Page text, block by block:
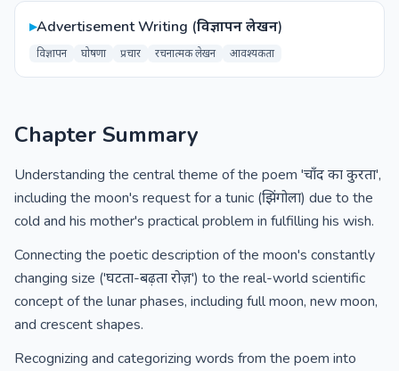
▸Advertisement Writing (विज्ञापन लेखन)
विज्ञापन घोषणा प्रचार रचनात्मक लेखन आवश्यकता
Chapter Summary
Understanding the central theme of the poem 'चाँद का कुरता',
including the moon's request for a tunic (झिंगोला) due to the
cold and his mother's practical problem in fulfilling his wish.
Connecting the poetic description of the moon's constantly
changing size ('घटता-बढ़ता रोज़') to the real-world scientific
concept of the lunar phases, including full moon, new moon,
and crescent shapes.
Recognizing and categorizing words from the poem into